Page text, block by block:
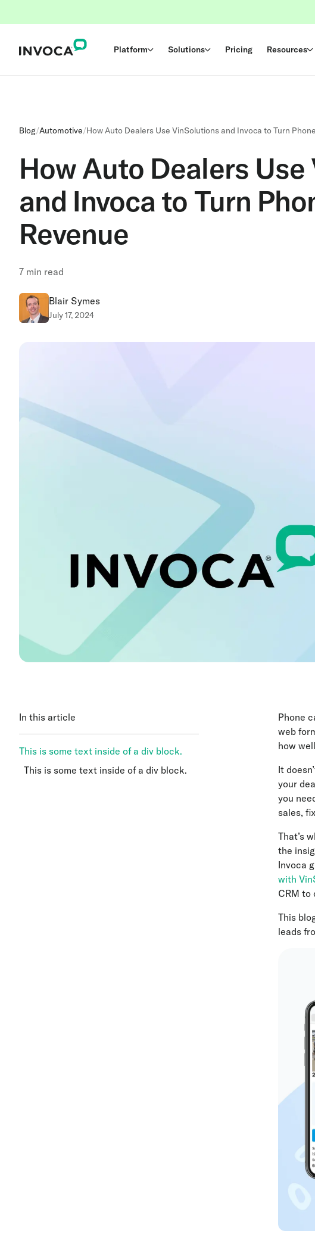
Platform Solutions Pricing Resources
Blog/Automotive/How Auto Dealers Use VinSolutions and Invoca to Turn
How Auto Dealers
and Invoca to Turn
Revenue
7 min read
Blair Symes
July 17, 2024
In this article
This is some text inside of a div block.
This is some text inside of a div block.
Phone
web
how
It
your
you
sales,
That’s
the
Invoca
with
CRM to
This
leads